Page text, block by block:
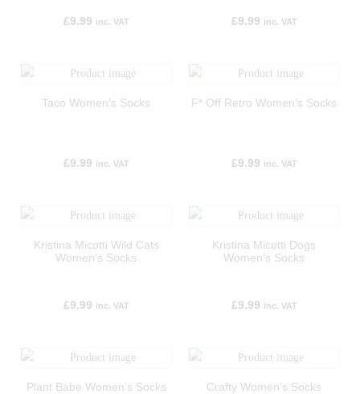
£9.99 inc. VAT £9.99 inc. VAT
Taco Women’s Socks
£9.99 inc. VAT
F* Off Retro Women’s Socks
£9.99 inc. VAT
Kristina Micotti Wild Cats
Women’s Socks
£9.99 inc. VAT
Kristina Micotti Dogs
Women’s Socks
£9.99 inc. VAT
Plant Babe Women’s Socks Crafty Women’s Socks